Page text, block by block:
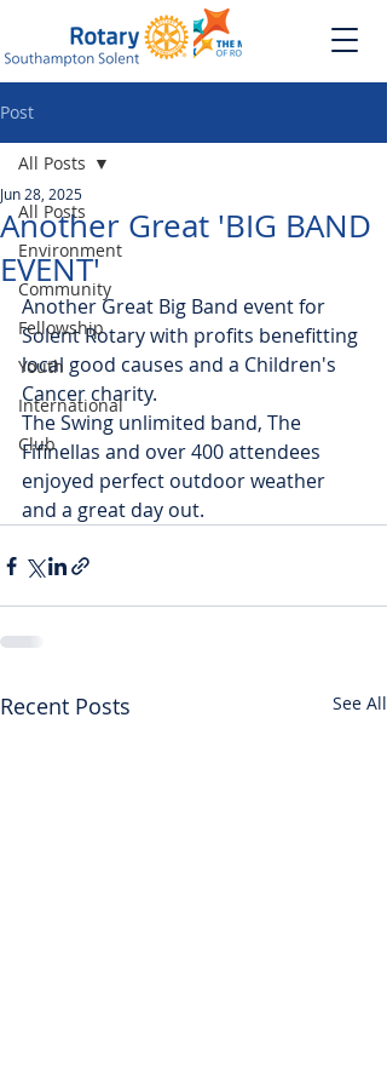
Post
All Posts
Environment
Community
Fellowship
Youth
International
Club
All Posts
Another Great 'BIG BAND
EVENT'
Jun 28, 2025
Another Great Big Band event for
Solent Rotary with profits benefitting
local good causes and a Children's
Cancer charity.
The Swing unlimited band, The
Fifinellas and over 400 attendees
enjoyed perfect outdoor weather
and a great day out.
Recent Posts See All